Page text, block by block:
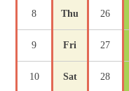
8 Thu 26
9 Fri 27
10 Sat 28